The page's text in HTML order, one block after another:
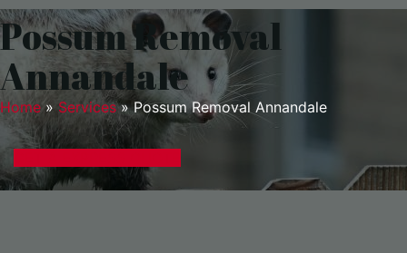
Possum Removal
Annandale
Home» Services»Possum Removal Annandale